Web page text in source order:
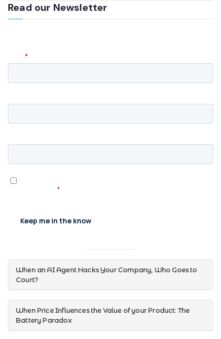
Read our Newsletter
When an AI Agent Hacks Your Company, Who Goes to
Court?
When Price Influences the Value of your Product: The
Battery Paradox